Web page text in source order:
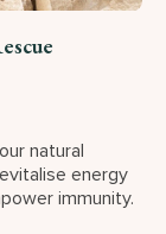
natural
energy
immunity.